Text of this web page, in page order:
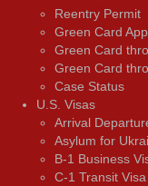
Reentry Permit
Green Card
Green Card
Green Card
Case Status
U.S. Visas
Arrival
Asylum for
B-1 Business
C-1 Transit Visa